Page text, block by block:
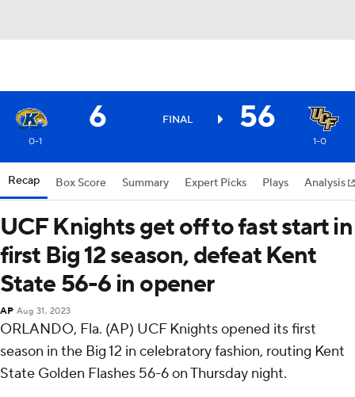
6 FINAL 56
0-1 1-0
Recap Box Score Summary Expert Picks Plays Analysis
UCF Knights get off to fast start in
first Big 12 season, defeat Kent
State 56-6 in opener
AP Aug 31, 2023
ORLANDO, Fla. (AP) UCF Knights opened its first
season in the Big 12 in celebratory fashion, routing Kent
State Golden Flashes 56-6 on Thursday night.